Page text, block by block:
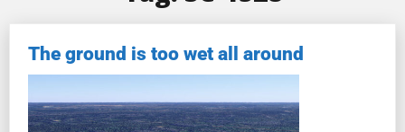
The ground is too wet all around